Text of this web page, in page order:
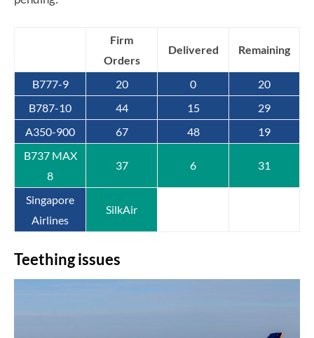
Firm
Orders
Delivered Remaining
B777-9 20 0
20
B787-10
44 15
29
A350-900
67 48
19
B737 MAX
8
37 6 31
Singapore
Airlines
SilkAir
Teething issues